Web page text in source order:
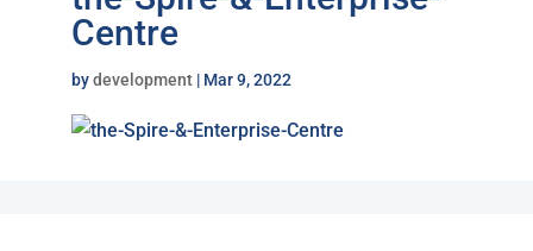
Centre
bydevelopment| Mar 9, 2022